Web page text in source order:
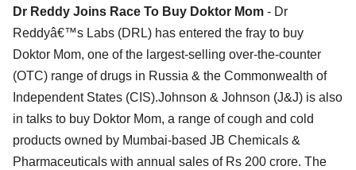
Dr Reddy Joins Race To Buy Doktor Mom - Dr
Reddyâ€™s Labs (DRL) has entered the fray to buy
Doktor Mom, one of the largest-selling over-the-counter
(OTC) range of drugs in Russia & the Commonwealth of
Independent States (CIS).Johnson & Johnson (J&J) is also
in talks to buy Doktor Mom, a range of cough and cold
products owned by Mumbai-based JB Chemicals &
Pharmaceuticals with annual sales of Rs 200 crore. The